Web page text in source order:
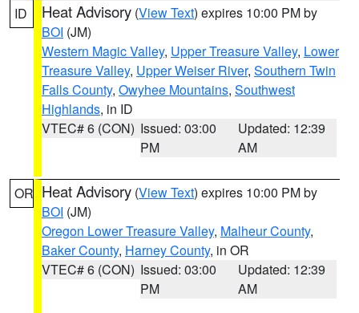
ID Heat Advisory (View Text) expires 10:00 PM by
BOI (JM)
Western Magic Valley, Upper Treasure Valley, Lower
Treasure Valley, Upper Weiser River, Southern Twin
Falls County, Owyhee Mountains, Southwest
Highlands, in ID
VTEC# 6 (CON) Issued: 03:00
PM
Updated: 12:39
AM
OR Heat Advisory (View Text) expires 10:00 PM by
BOI (JM)
Oregon Lower Treasure Valley, Malheur County,
Baker County, Harney County, in OR
VTEC# 6 (CON) Issued: 03:00
PM
Updated: 12:39
AM